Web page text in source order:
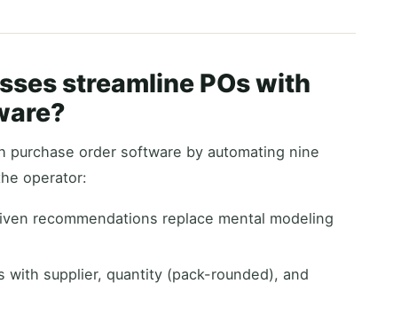
streamline POs with
purchase order software by automating nine
operator:
recommendations replace mental modeling
supplier, quantity (pack-rounded), and